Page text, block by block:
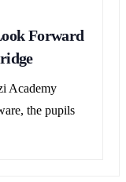
Forward
Academy
the pupils